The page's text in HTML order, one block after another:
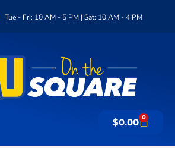
Tue - Fri: 10 AM - 5 PM | Sat: 10 AM - 4 PM
$0.00 0